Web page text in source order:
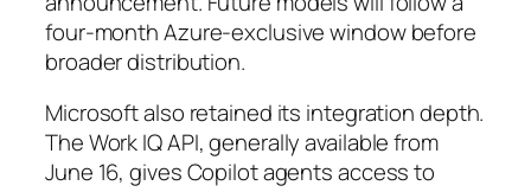
four-month Azure-exclusive window before
broader distribution.
Microsoft also retained its integration depth.
The Work IQ API, generally available from
June 16, gives Copilot agents access to